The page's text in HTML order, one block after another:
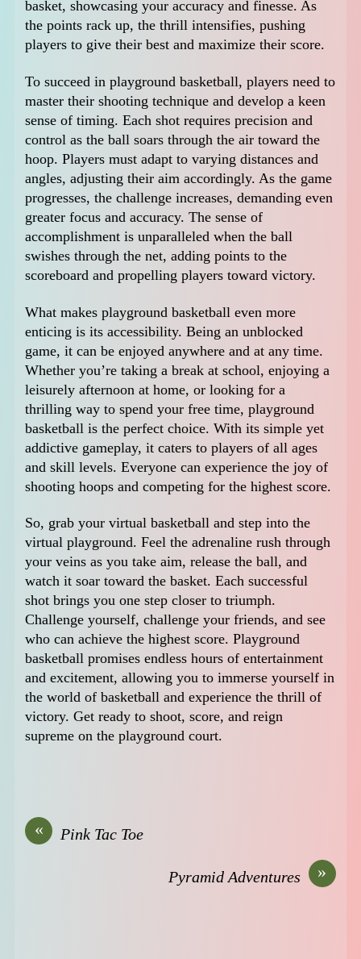
basket, showcasing your accuracy and finesse. As
the points rack up, the thrill intensifies, pushing
players to give their best and maximize their score.
To succeed in playground basketball, players need to
master their shooting technique and develop a keen
sense of timing. Each shot requires precision and
control as the ball soars through the air toward the
hoop. Players must adapt to varying distances and
angles, adjusting their aim accordingly. As the game
progresses, the challenge increases, demanding even
greater focus and accuracy. The sense of
accomplishment is unparalleled when the ball
swishes through the net, adding points to the
scoreboard and propelling players toward victory.
What makes playground basketball even more
enticing is its accessibility. Being an unblocked
game, it can be enjoyed anywhere and at any time.
Whether you’re taking a break at school, enjoying a
leisurely afternoon at home, or looking for a
thrilling way to spend your free time, playground
basketball is the perfect choice. With its simple yet
addictive gameplay, it caters to players of all ages
and skill levels. Everyone can experience the joy of
shooting hoops and competing for the highest score.
So, grab your virtual basketball and step into the
virtual playground. Feel the adrenaline rush through
your veins as you take aim, release the ball, and
watch it soar toward the basket. Each successful
shot brings you one step closer to triumph.
Challenge yourself, challenge your friends, and see
who can achieve the highest score. Playground
basketball promises endless hours of entertainment
and excitement, allowing you to immerse yourself in
the world of basketball and experience the thrill of
victory. Get ready to shoot, score, and reign
supreme on the playground court.
« Pink Tac Toe
»
Pyramid Adventures